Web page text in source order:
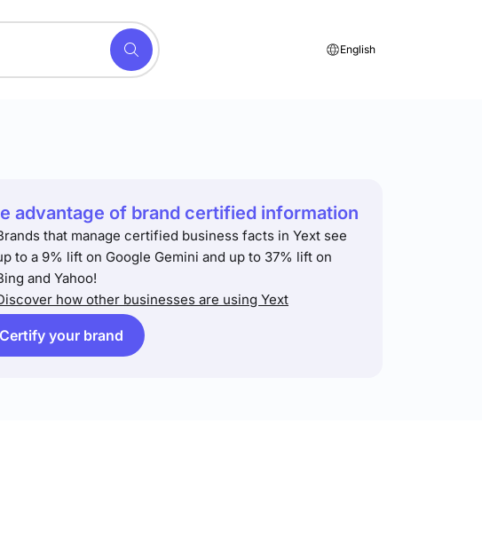
English
advantage of brand certified information
that manage certified business facts in Yext see
to a 9% lift on Google Gemini and up to 37% lift on
and Yahoo!
how other businesses are using Yext
Certify your brand